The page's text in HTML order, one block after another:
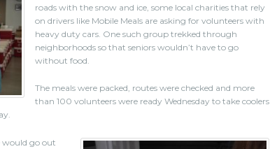
roads with the snow and ice, some local charities that rely
on drivers like Mobile Meals are asking for volunteers with
heavy duty cars. One such group trekked through
neighborhoods so that seniors wouldn’t have to go
without food.
The meals were packed, routes were checked and more
than 100 volunteers were ready Wednesday to take coolers
would go out